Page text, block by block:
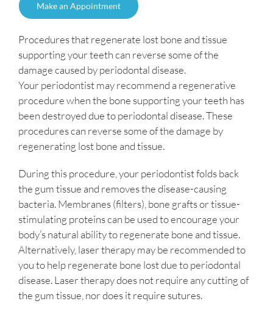
Make an Appointment
Procedures that regenerate lost bone and tissue
supporting your teeth can reverse some of the
damage caused by periodontal disease.
Your periodontist may recommend a regenerative
procedure when the bone supporting your teeth has
been destroyed due to periodontal disease. These
procedures can reverse some of the damage by
regenerating lost bone and tissue.
During this procedure, your periodontist folds back
the gum tissue and removes the disease-causing
bacteria. Membranes (filters), bone grafts or tissue-
stimulating proteins can be used to encourage your
body’s natural ability to regenerate bone and tissue.
Alternatively, laser therapy may be recommended to
you to help regenerate bone lost due to periodontal
disease. Laser therapy does not require any cutting of
the gum tissue, nor does it require sutures.